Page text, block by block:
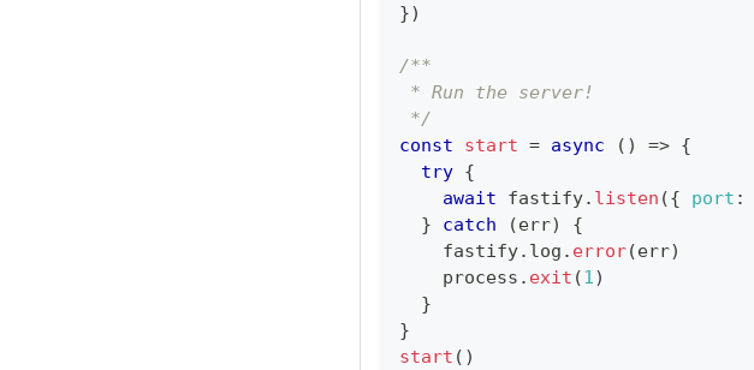
})
/**
* Run the server!
*/
const
start = async ( ) => {
try {
await fastify. listen ({ port :
}
catch (err)
{
    fastify
. log . error(err)
    process
. exit (1)
}
}
start ( )